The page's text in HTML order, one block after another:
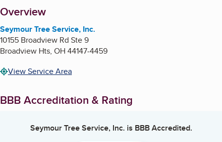
About
Overview
Seymour Tree Service, Inc.
10155 Broadview Rd Ste 9
Broadview Hts, OH44147-4459
View Service Area
BBB Accreditation & Rating
Seymour Tree Service, Inc. is BBB Accredited.